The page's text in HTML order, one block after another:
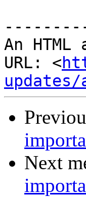
An
URL: <
updates/
Next